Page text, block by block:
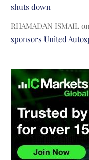
shuts down
RHAMADAN ISMAIL
sponsors United